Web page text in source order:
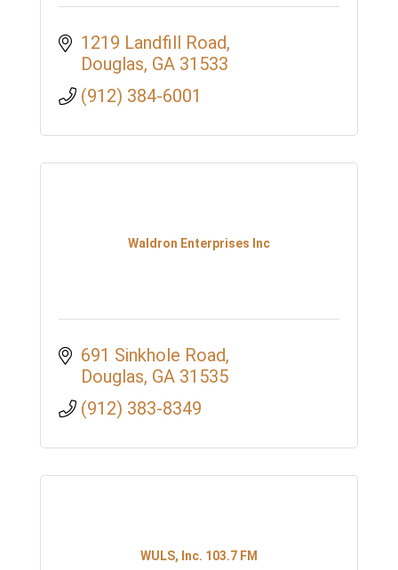
1219 Landfill Road
Douglas GA 31533
(912) 384-6001
Waldron Enterprises Inc
691 Sinkhole Road
Douglas GA 31535
(912) 383-8349
WULS, Inc. 103.7 FM